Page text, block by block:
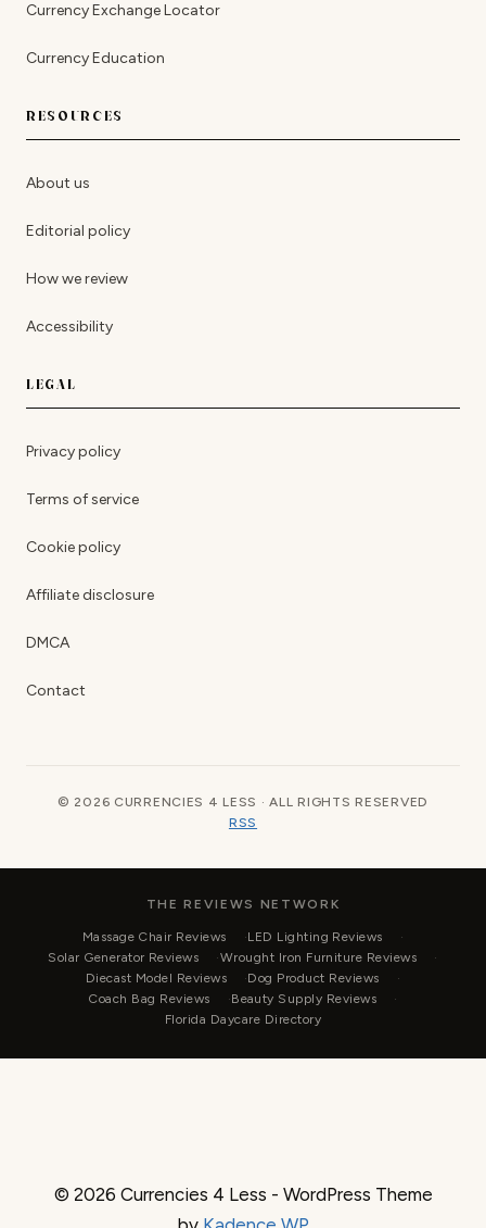
Currency Exchange Locator
Currency Education
RESOURCES
About us
Editorial policy
How we review
Accessibility
LEGAL
Privacy policy
Terms of service
Cookie policy
Affiliate disclosure
DMCA
Contact
© 2026 CURRENCIES 4 LESS · ALL RIGHTS RESERVED
RSS
THE REVIEWS NETWORK
Massage Chair Reviews
LED Lighting Reviews
Solar Generator Reviews
Wrought Iron Furniture Reviews
Diecast Model Reviews
Dog Product Reviews
Coach Bag Reviews
Beauty Supply Reviews
Florida Daycare Directory
© 2026 Currencies 4 Less - WordPress Theme